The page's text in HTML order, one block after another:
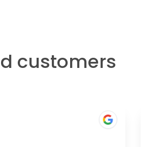
customers